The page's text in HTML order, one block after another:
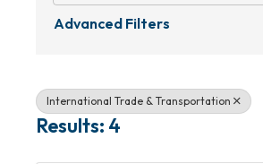
Advanced Filters
International Trade & Transportation
Results: 4